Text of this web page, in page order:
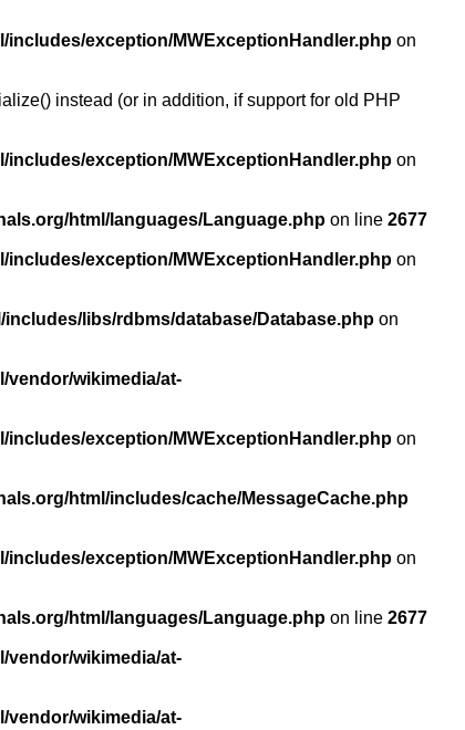
includes/exception/MWExceptionHandler.php on
instead (or in addition, if support for old PHP
includes/exception/MWExceptionHandler.php on
html/languages/Language.php on line 2677
includes/exception/MWExceptionHandler.php on
libs/rdbms/database/Database.php on
vendor/wikimedia/at-
includes/exception/MWExceptionHandler.php on
html/includes/cache/MessageCache.php
includes/exception/MWExceptionHandler.php on
html/languages/Language.php on line 2677
vendor/wikimedia/at-
vendor/wikimedia/at-